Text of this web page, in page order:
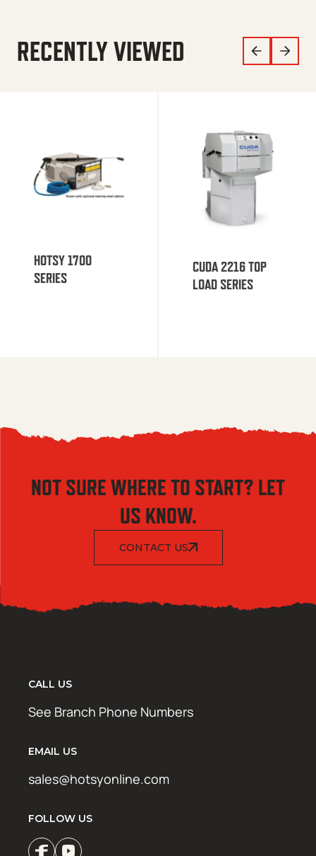
RECENTLY VIEWED
HOTSY 1700
SERIES
CUDA 2216 TOP
LOAD SERIES
NOT SURE WHERE TO START? LET
US KNOW.
CONTACT US
CALL US
See Branch Phone Numbers
EMAIL US
sales@hotsyonline.com
FOLLOW US